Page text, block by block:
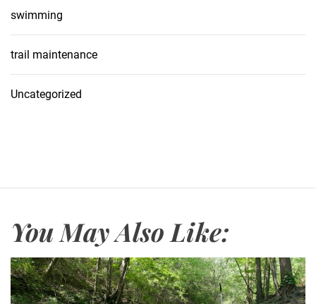
swimming
trail maintenance
Uncategorized
You May Also Like: